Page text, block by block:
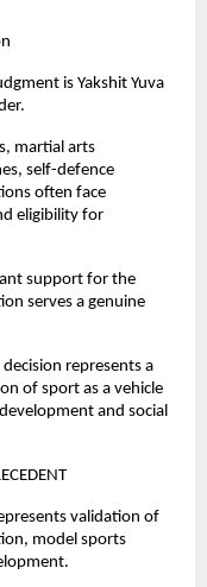
is Yakshit Yuva
martial arts
self-defence
often face
eligibility for
support for the
serves a genuine
represents a
of sport as a vehicle
and social
validation of
model sports